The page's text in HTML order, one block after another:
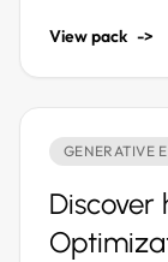
View pack ->
GENERATIVE
Discover